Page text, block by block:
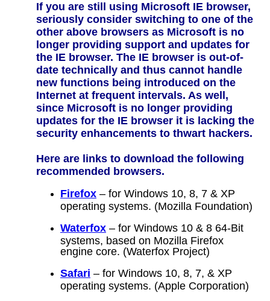
If you are still using Microsoft IE browser,
seriously consider switching to one of the
other above browsers as Microsoft is no
longer providing support and updates for
the IE browser. The IE browser is out-of-
date technically and thus cannot handle
new functions being introduced on the
Internet at frequent intervals. As well,
since Microsoft is no longer providing
updates for the IE browser it is lacking the
security enhancements to thwart hackers.
Here are links to download the following
recommended browsers.
Firefox – for Windows 10, 8, 7 & XP
operating systems. (Mozilla Foundation)
Waterfox – for Windows 10 & 8 64-Bit
systems, based on Mozilla Firefox
engine core. (Waterfox Project)
Safari – for Windows 10, 8, 7, & XP
operating systems. (Apple Corporation)